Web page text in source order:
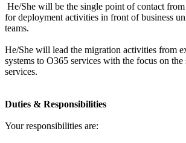
He/She will be the single point of contact from
for deployment activities in front of business
teams.
He/She will lead the migration activities from
systems to O365 services with the focus on the
services.
Duties & Responsibilities
Your responsibilities are: